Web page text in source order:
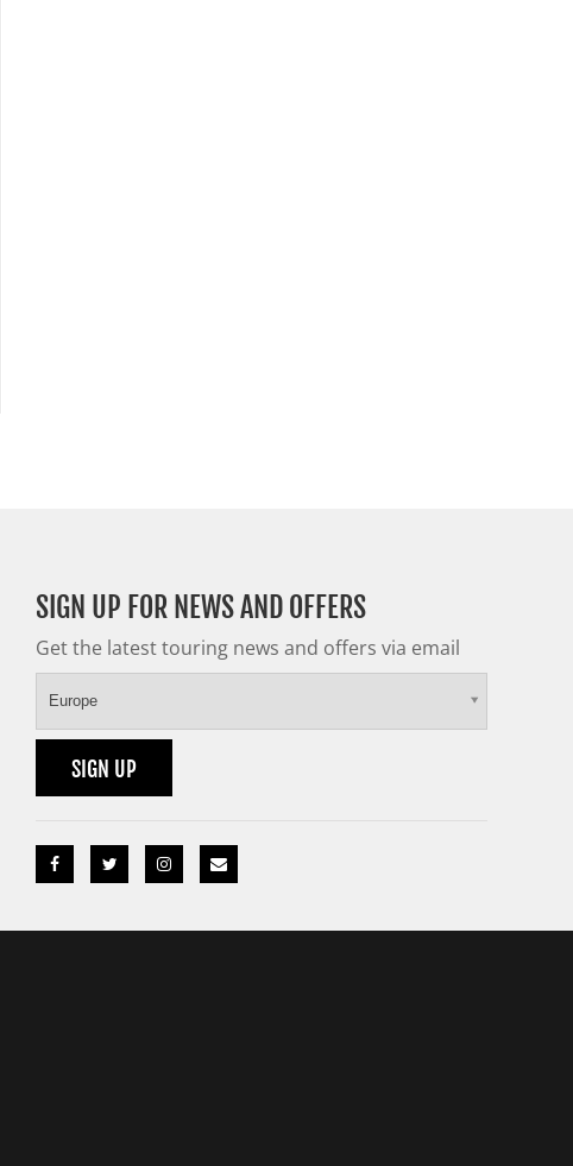
SIGN UP FOR NEWS AND OFFERS
Get the latest touring news and offers via email
Europe
SIGN UP